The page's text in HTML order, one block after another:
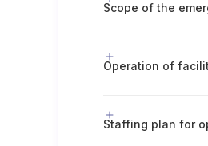
Scope of the
Operation of
Staffing plan for